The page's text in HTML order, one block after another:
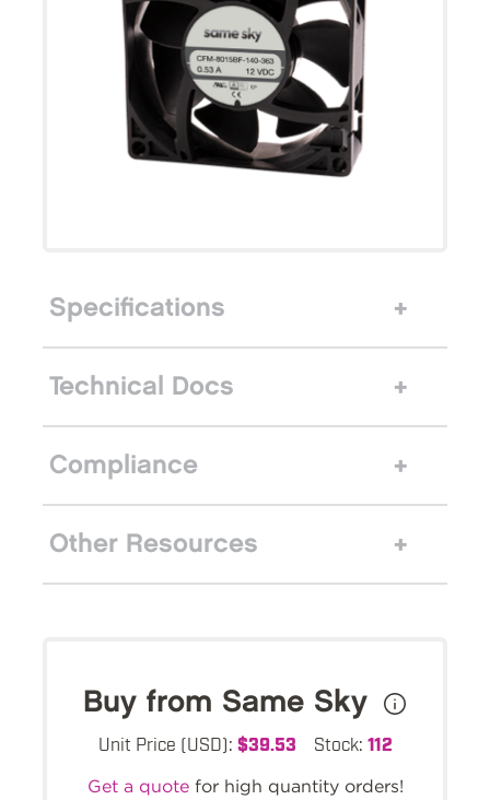
Specifications
Technical Docs
Compliance
Other Resources
Buy from Same Sky
Unit Price (USD): $39.53 Stock: 112
Get a quotefor high quantity orders!